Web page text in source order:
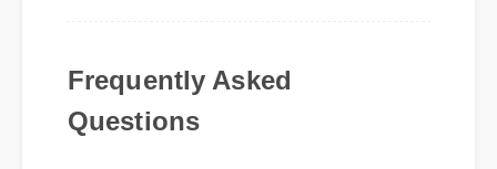
Frequently Asked